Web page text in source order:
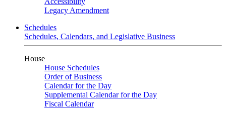
Legacy Amendment
Schedules
Schedules, Calendars, and Legislative Business
House
House Schedules
Order of Business
Calendar for the Day
Supplemental Calendar for the Day
Fiscal Calendar